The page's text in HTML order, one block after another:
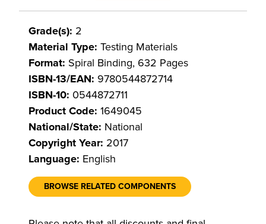
Grade(s): 2
Material Type: Testing Materials
Format: Spiral Binding, 632 Pages
ISBN-13/EAN: 9780544872714
ISBN-10: 0544872711
Product Code: 1649045
National/State: National
Copyright Year: 2017
Language: English
BROWSE RELATED COMPONENTS